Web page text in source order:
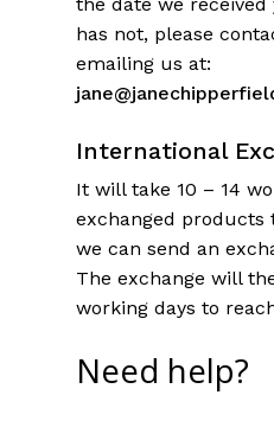
has not, please
emailing us at:
International
It will take 10 – 14
exchanged products
we can send an
The exchange will
working days to
Need help?